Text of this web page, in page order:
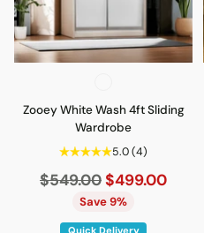
Zooey White Wash 4ft Sliding
Wardrobe
5.0(4)
Regular
$549.00$499.00
Save 9%
Quick Delivery